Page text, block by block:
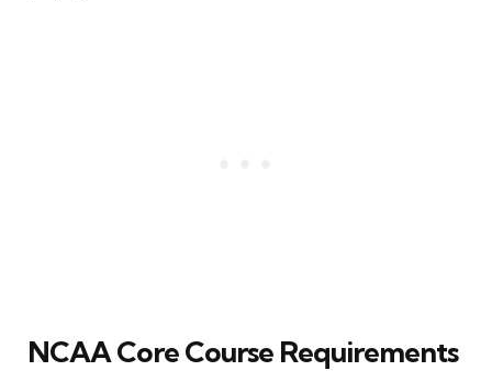
NCAA Core Course Requirements